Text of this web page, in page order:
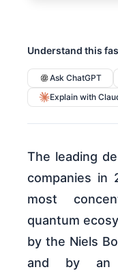
Understand this
Ask ChatGPT
Explain with
The leading
companies in
most
quantum
by the Niels
and by an